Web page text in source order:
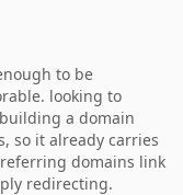
to be
looking to
a domain
so it already carries
domains link
redirecting.